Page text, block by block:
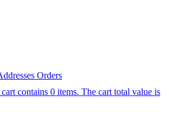
Orders
contains 0 items. The cart total value is